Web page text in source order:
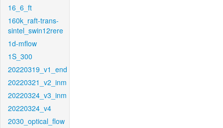
16_6_ft
160k_raft-trans-
sintel_swin12rere
1d-mflow
1S_300
20220319_v1_end
20220321_v2_inm
20220324_v3_inm
20220324_v4
2030_optical_flow